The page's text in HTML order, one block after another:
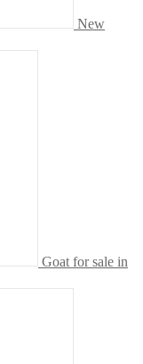
New
Goat for sale in